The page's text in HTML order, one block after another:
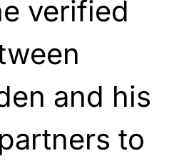
verified
and his
to